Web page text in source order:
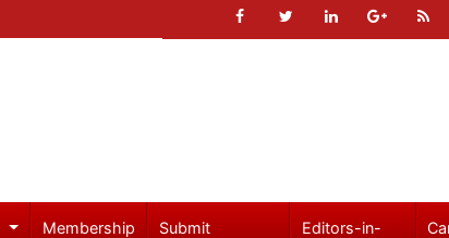
Membership
Submit
Editors-in-